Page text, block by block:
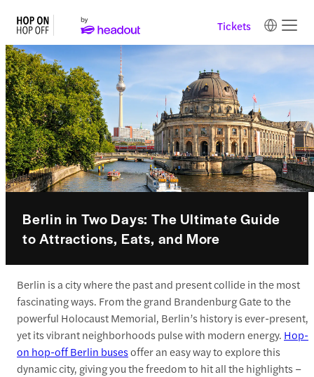
Tickets
Berlin in Two Days: The Ultimate Guide
to Attractions, Eats, and More
Berlin is a city where the past and present collide in the most
fascinating ways. From the grand Brandenburg Gate to the
powerful Holocaust Memorial, Berlin’s history is ever-present,
yet its vibrant neighborhoods pulse with modern energy. Hop-
on hop-off Berlin busesoffer an easy way to explore this
dynamic city, giving you the freedom to hit all the highlights –